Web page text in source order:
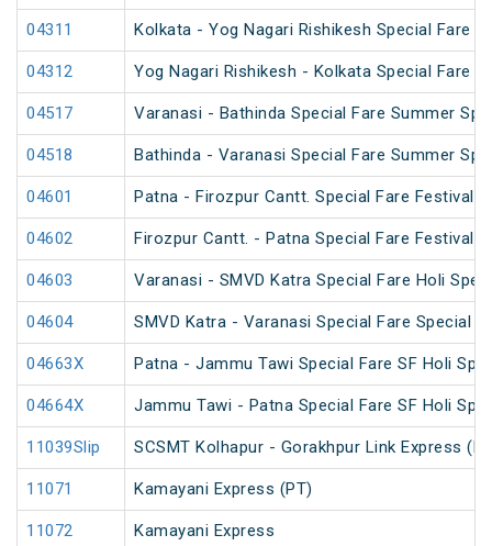
04311 Kolkata - Yog Nagari Rishikesh Special Fare
04312 Yog Nagari Rishikesh - Kolkata Special Fare
04517 Varanasi - Bathinda Special Fare Summer
04518 Bathinda - Varanasi Special Fare Summer
04601 Patna - Firozpur Cantt. Special Fare Festival
04602 Firozpur Cantt. - Patna Special Fare Festival
04603 Varanasi - SMVD Katra Special Fare Holi
04604 SMVD Katra - Varanasi Special Fare Special
04663X Patna - Jammu Tawi Special Fare SF Holi
04664X Jammu Tawi - Patna Special Fare SF Holi
11039Slip SCSMT Kolhapur - Gorakhpur Link Express
11071 Kamayani Express (PT)
11072 Kamayani Express